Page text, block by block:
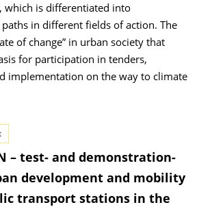
which is differentiated into
in different fields of action. The
of change” in urban society that
for participation in tenders,
implementation on the way to climate
– test- and demonstration-
development and mobility
transport stations in the